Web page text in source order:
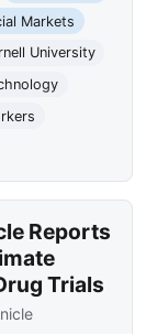
Markets
University
Reports
Trials